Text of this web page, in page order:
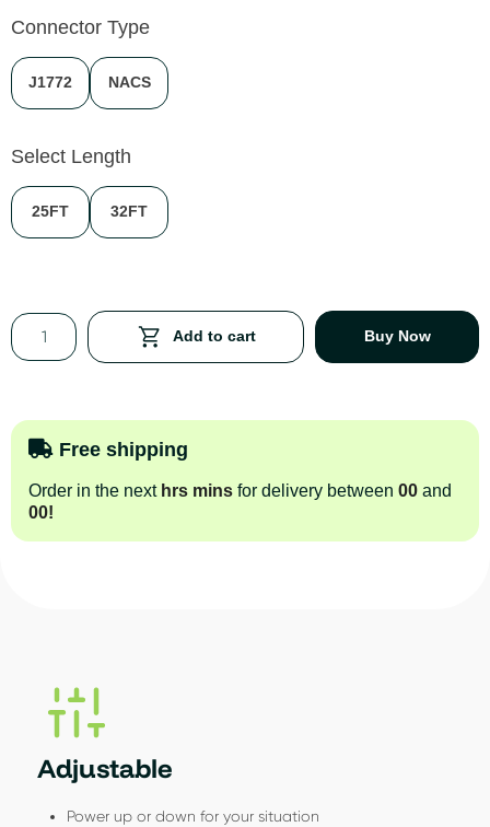
Connector Type
J1772 NACS
Select Length
32FT
25FT
Add to cart Buy Now
Free shipping
Order in the next hrs mins for delivery between 00 and
00!
Adjustable
Power up or down for your situation